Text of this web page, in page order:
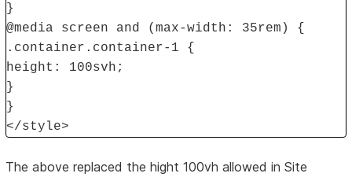
}
@media screen and (max-width: 35rem) {
.container.container-1 {
height: 100svh;
}
}
</style>
The above replaced the hight 100vh allowed in Site